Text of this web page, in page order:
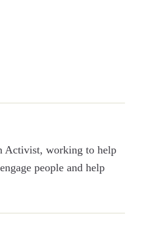
Activist, working to help
people and help